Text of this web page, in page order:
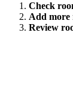
Check
Add more
Review